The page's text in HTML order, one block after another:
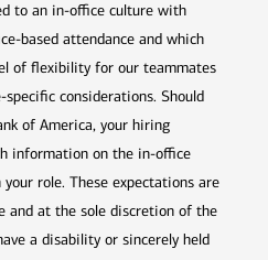
to an in-office culture with
based attendance and which
of flexibility for our teammates
specific considerations. Should
of America, your hiring
information on the in-office
role. These expectations are
and at the sole discretion of the
a disability or sincerely held